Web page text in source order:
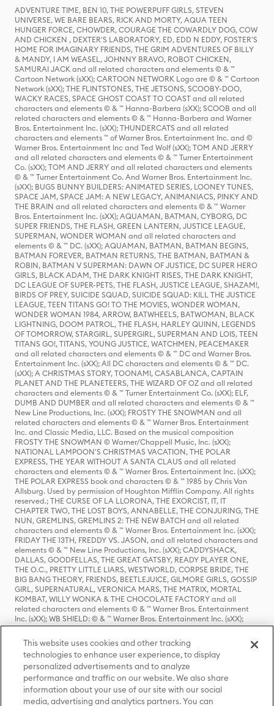
ADVENTURE TIME, BEN 10, THE POWERPUFF GIRLS, STEVEN
UNIVERSE, WE BARE BEARS, RICK AND MORTY, AQUA TEEN
HUNGER FORCE, CHOWDER, COURAGE THE COWARDLY DOG, COW
AND CHICKEN , DEXTER'S LABORATORY, ED, EDD N EDDY, FOSTER'S
HOME FOR IMAGINARY FRIENDS, THE GRIM ADVENTURES OF BILLY
& MANDY, I AM WEASEL, JOHNNY BRAVO, ROBOT CHICKEN,
SAMURAI JACK and all related characters and elements © & ™
Cartoon Network (sXX); CARTOON NETWORK Logo are © & ™ Cartoon
Network (sXX); THE FLINTSTONES, THE JETSONS, SCOOBY-DOO,
WACKY RACES, SPACE GHOST COAST TO COAST and all related
characters and elements © & ™ Hanna-Barbera (sXX); SCOOB and all
related characters and elements © & ™ Hanna-Barbera and Warner
Bros. Entertainment Inc. (sXX); THUNDERCATS and all related
characters and elements ™ of Warner Bros. Entertainment Inc. and ©
Warner Bros. Entertainment Inc and Ted Wolf (sXX); TOM AND JERRY
and all related characters and elements © & ™ Turner Entertainment
Co. (sXX); TOM AND JERRY and all related characters and elements
© & ™ Turner Entertainment Co. And Warner Bros. Entertainment Inc.
(sXX); BUGS BUNNY BUILDERS: ANIMATED SERIES, LOONEY TUNES,
SPACE JAM, SPACE JAM: A NEW LEGACY, ANIMANIACS, PINKY AND
THE BRAIN and all related characters and elements © & ™ Warner
Bros. Entertainment Inc. (sXX); AQUAMAN, BATMAN, CYBORG, DC
SUPER FRIENDS, THE FLASH, GREEN LANTERN, JUSTICE LEAGUE,
SUPERMAN, WONDER WOMAN and all related characters and
elements © & ™ DC. (sXX); AQUAMAN, BATMAN, BATMAN BEGINS,
BATMAN FOREVER, BATMAN RETURNS, THE BATMAN, BATMAN &
ROBIN, BATMAN V SUPERMAN: DAWN OF JUSTICE, DC SUPER HERO
GIRLS, BLACK ADAM, THE DARK KNIGHT RISES, THE DARK KNIGHT,
DC LEAGUE OF SUPER-PETS, THE FLASH, JUSTICE LEAGUE, SHAZAM!,
BIRDS OF PREY, SUICIDE SQUAD, SUICIDE SQUAD: KILL THE JUSTICE
LEAGUE, TEEN TITANS GO! TO THE MOVIES, WONDER WOMAN,
WONDER WOMAN 1984, ARROW, BATWHEELS, BATWOMAN, BLACK
LIGHTNING, DOOM PATROL, THE FLASH, HARLEY QUINN, LEGENDS
OF TOMORROW, STARGIRL, SUPERGIRL, SUPERMAN AND LOIS, TEEN
TITANS GO!, TITANS, YOUNG JUSTICE, WATCHMEN, PEACEMAKER
and all related characters and elements © & ™ DC and Warner Bros.
Entertainment Inc. (sXX); All DC characters and elements © & ™ DC.
(sXX); A CHRISTMAS STORY, TOONAMI, CASABLANCA, CAPTAIN
PLANET AND THE PLANETEERS, THE WIZARD OF OZ and all related
characters and elements © & ™ Turner Entertainment Co. (sXX); ELF,
DUMB AND DUMBER and all related characters and elements © & ™
New Line Productions, Inc. (sXX); FROSTY THE SNOWMAN and all
related characters and elements © & ™ Warner Bros. Entertainment
Inc. and Classic Media, LLC. Based on the musical composition
FROSTY THE SNOWMAN © Warner/Chappell Music, Inc. (sXX);
NATIONAL LAMPOON'S CHRISTMAS VACATION, THE POLAR
EXPRESS, THE YEAR WITHOUT A SANTA CLAUS and all related
characters and elements © & ™ Warner Bros. Entertainment Inc. (sXX);
THE POLAR EXPRESS book and characters © & ™ 1985 by Chris Van
Allsburg. Used by permission of Houghton Mifflin Company. All rights
reserved.; THE CURSE OF LA LLORONA, THE EXORCIST, IT, IT
CHAPTER TWO, THE LOST BOYS, ANNABELLE, THE CONJURING, THE
NUN, GREMLINS, GREMLINS 2: THE NEW BATCH and all related
characters and elements © & ™ Warner Bros. Entertainment Inc. (sXX);
FRIDAY THE 13TH, FREDDY VS. JASON, and all related characters and
elements © & ™ New Line Productions, Inc. (sXX); CADDYSHACK,
DALLAS, GOODFELLAS, THE GREAT GATSBY, READY PLAYER ONE,
THE O.C., PRETTY LITTLE LIARS, WESTWORLD, CORPSE BRIDE, THE
BIG BANG THEORY, FRIENDS, BEETLEJUICE, GILMORE GIRLS, GOSSIP
GIRL, SUPERNATURAL, VERONICA MARS, THE MATRIX, MORTAL
KOMBAT, WILLY WONKA & THE CHOCOLATE FACTORY and all
related characters and elements © & ™ Warner Bros. Entertainment
Inc. (sXX); WB SHIELD: © & ™ Warner Bros. Entertainment Inc. (sXX);
HOUSE OF THE DRAGON, GAME OF THRONES, and all related
characters and elements © & ™ Home Box Office, Inc. (sXX); CHILLING
ADVENTURES OF SABRINA, RIVERDALE © & ™ Warner Bros.
Entertainment Inc. Archie Comics and all related characters and
elements © & ™ Archie Comic Publications, Inc. Used with permission.
(sXX); SEINFELD and all related characters and elements © & ™ Castle
Rock Entertainment. (sXX); TED LASSO © & ™ Warner Bros.
Entertainment Inc. & Universal Television LLC (sXX); THE HOBBIT: AN
This website uses cookies and other tracking
technologies to enhance user experience, to display
personalized advertisements and to analyze
performance and traffic on our website. We also share
information about your use of our site with our social
media, advertising and analytics partners. You can